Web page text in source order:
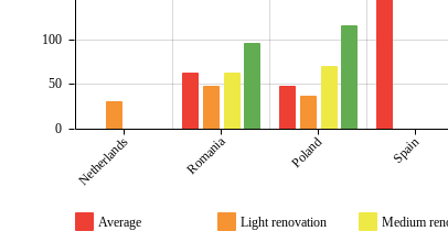
Netherlands Romania Poland Spain
0
50
100
Average Light renovation Medium